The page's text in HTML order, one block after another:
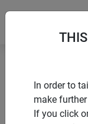
Decorative felt
In order to
make
If you click